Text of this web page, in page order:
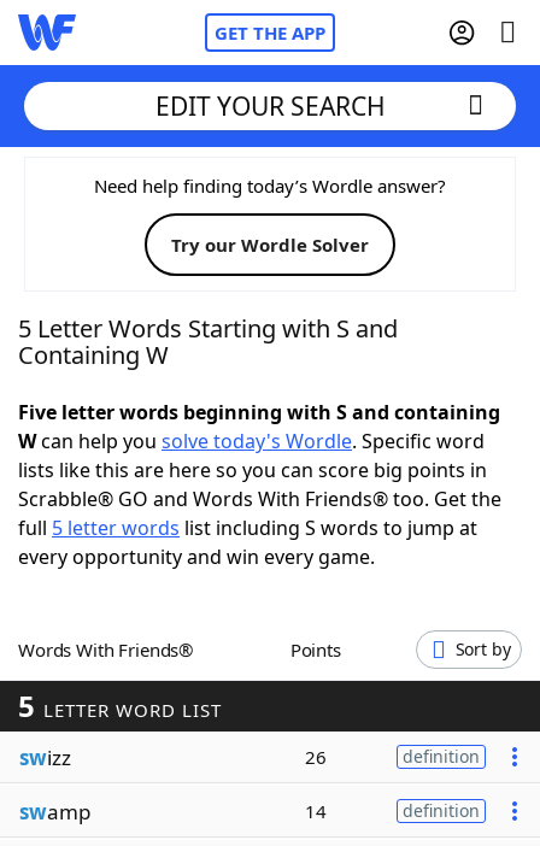
GET THE APP
Home
Words With FriendsCheat
NYT Crossplay Cheat
Today's NYT GamesHints & Answers
Word Games Helpers
Blog
Our Brands
EDIT YOUR SEARCH
Need help finding today’s Wordle answer?
Try our Wordle Solver
5 Letter Words Starting with S and
Containing W
Five letter words beginning with S and containing
Wcan help you solve today's Wordle. Specific word
lists like this are here so you can score big points in
Scrabble® GO and Words With Friends® too. Get the
full 5 letter words list including S words to jump at
every opportunity and win every game.
Words With Friends® Points Sort by
5 LETTER WORD LIST
swizz 26 definition
swamp 14 definition